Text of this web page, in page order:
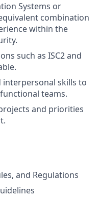
Systems or
combination
within the
such as ISC2 and
skills to
teams.
and priorities
and Regulations